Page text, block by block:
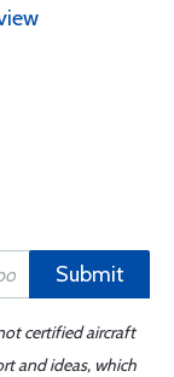
Submit
certified aircraft
and ideas, which